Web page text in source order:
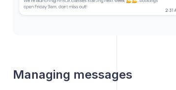
Managing messages